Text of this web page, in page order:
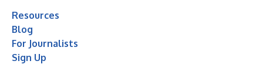
Resources
Blog
For Journalists
Sign Up